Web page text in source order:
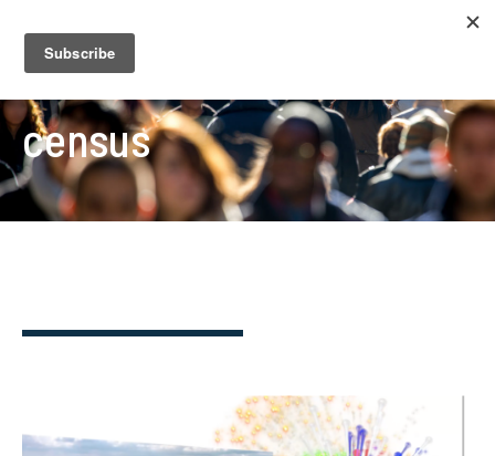
census